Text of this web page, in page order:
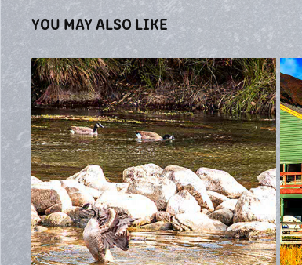
YOU MAY ALSO LIKE
YOLO COUNTY CREEK
2022